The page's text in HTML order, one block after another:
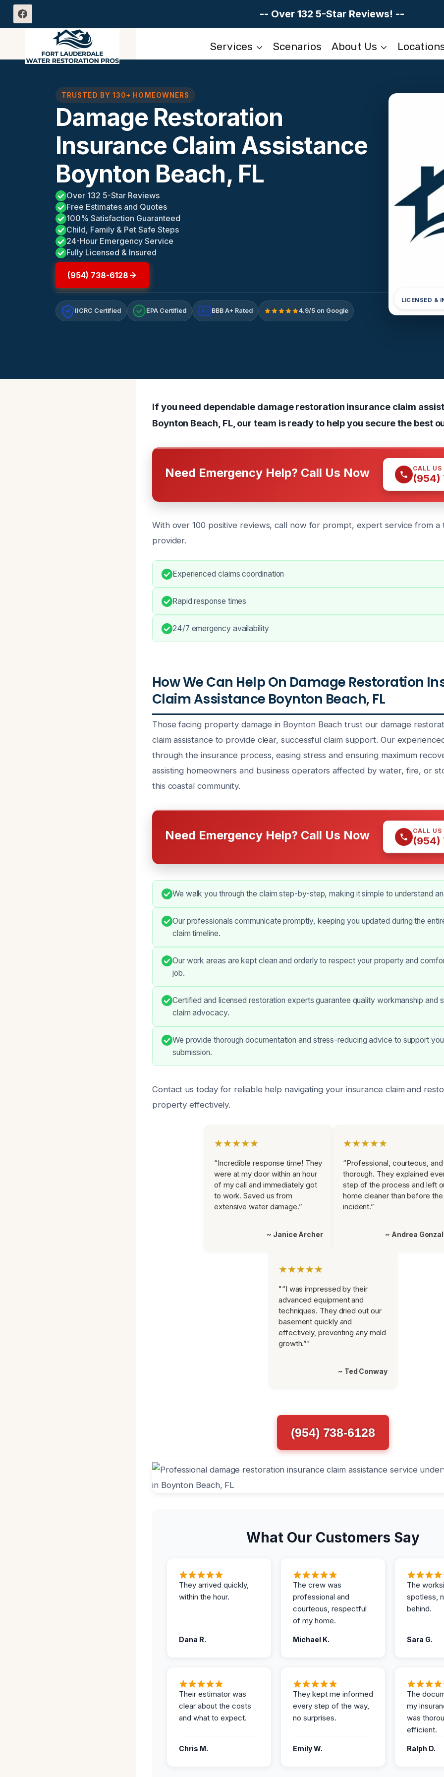
Skip
-- Over 132 5-Star Reviews! --
Services Scenarios About Us
TRUSTED BY 130+ HOMEOWNERS
Damage Restoration
Insurance Claim Assistance
Boynton Beach, FL
Over 132 5-Star Reviews
Free Estimates and Quotes
100% Satisfaction Guaranteed
Child, Family & Pet Safe Steps
24-Hour Emergency Service
Fully Licensed & Insured
(954) 738-6128
IICRC Certified EPA Certified A+ BBB A+ Rated 4.9/5 on Google
LICENSED &
If you need dependable damage restoration insurance claim
Boynton Beach, FL, our team is ready to help you secure the best
Need Emergency Help? Call Us Now CALL US
(954)
With over 100 positive reviews, call now for prompt, expert service from a
provider.
Experienced claims coordination
Rapid response times
24/7 emergency availability
How We Can Help On Damage Restoration
Claim Assistance Boynton Beach, FL
Those facing property damage in Boynton Beach trust our damage
claim assistance to provide clear, successful claim support. Our
through the insurance process, easing stress and ensuring maximum
assisting homeowners and business operators affected by water, fire, or
this coastal community.
Need Emergency Help? Call Us Now CALL US
(954)
We walk you through the claim step-by-step, making it simple to understand
Our professionals communicate promptly, keeping you updated during the
claim timeline.
Our work areas are kept clean and orderly to respect your property and
job.
Certified and licensed restoration experts guarantee quality workmanship and
claim advocacy.
We provide thorough documentation and stress-reducing advice to support
submission.
Contact us today for reliable help navigating your insurance claim and
property effectively.
★★★★★
“Incredible response time! They
were at my door within an hour
of my call and immediately got
to work. Saved us from
extensive water damage.”
~ Janice Archer
★★★★★
“Professional, courteous, and
thorough. They explained
step of the process and left
home cleaner than before the
incident.”
~ Andrea
★★★★★
"“I was impressed by their
advanced equipment and
techniques. They dried out our
basement quickly and
effectively, preventing any mold
growth.”"
~ Ted Conway
(954) 738-6128
What Our Customers Say
They arrived quickly,
within the hour.
Dana R.
The crew was
professional and
courteous, respectful
of my home.
Michael K.
The
spotless,
behind.
Sara G.
Their estimator was
clear about the costs
and what to expect.
Chris M.
They kept me informed
every step of the way,
no surprises.
Emily W.
The
my
was
efficient.
Ralph D.